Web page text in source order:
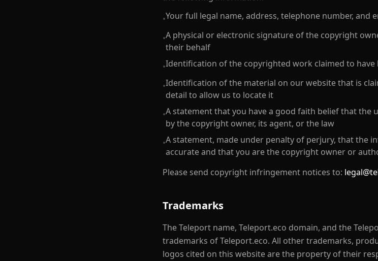
•Your full legal name, address, telephone number, and
•A physical or electronic signature of the copyright
their behalf
•Identification of the copyrighted work claimed to have
•Identification of the material on our website that is
detail to allow us to locate it
•A statement that you have a good faith belief that the
by the copyright owner, its agent, or the law
•A statement, made under penalty of perjury, that the
accurate and that you are the copyright owner or
Please send copyright infringement notices to:
Trademarks
The Teleport name, Teleport.eco domain, and the
trademarks of Teleport.eco. All other trademarks,
logos cited on this website are the property of their